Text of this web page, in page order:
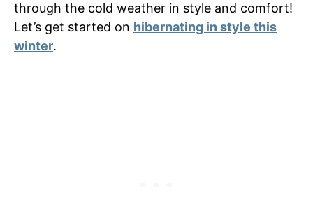
through the cold weather in style and comfort!
Let’s get started on hibernating in style this
winter.